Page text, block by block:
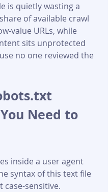
is quietly wasting a
of available crawl
value URLs, while
sits unprotected
no one reviewed the
Need to
inside a user agent
syntax of this text file
case-sensitive.